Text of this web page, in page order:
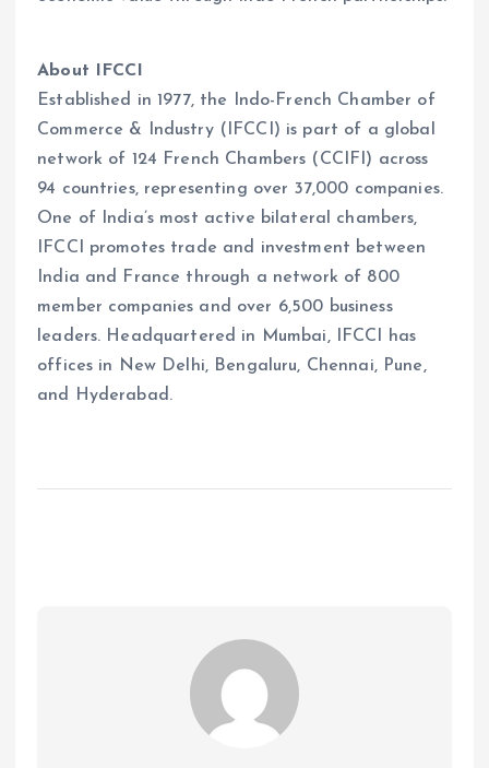
About IFCCI
Established in 1977, the Indo-French Chamber of
Commerce & Industry (IFCCI) is part of a global
network of 124 French Chambers (CCIFI) across
94 countries, representing over 37,000 companies.
One of India’s most active bilateral chambers,
IFCCI promotes trade and investment between
India and France through a network of 800
member companies and over 6,500 business
leaders. Headquartered in Mumbai, IFCCI has
offices in New Delhi, Bengaluru, Chennai, Pune,
and Hyderabad.